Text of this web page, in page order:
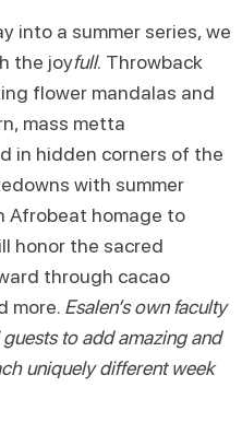
into a summer series, we
the joyfull. Throwback
flower mandalas and
mass metta
in hidden corners of the
with summer
Afrobeat homage to
honor the sacred
through cacao
more. Esalen’s own faculty
to add amazing and
uniquely different week